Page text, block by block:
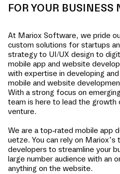
FOR YOUR BUSINESS
At Mariox Software, we pride
custom solutions for startups
strategy to UI/UX design to
mobile app and website
with expertise in developing
mobile and website
With a strong focus on
team is here to lead the
venture.
We are a top-rated mobile app
uetze. You can rely on
developers to streamline your
large number audience with an
anything on the website.